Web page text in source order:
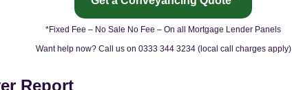
*Fixed Fee – No Sale No Fee – On all Mortgage Lender Panels
Want help now? Call us on 0333 344 3234 (local call charges apply)
Report